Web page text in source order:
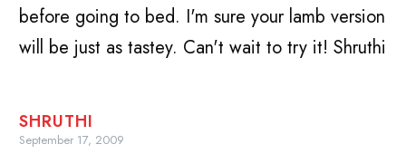
before going to bed. I'm sure your lamb version
will be just as tastey. Can't wait to try it! Shruthi
SHRUTHI
September 17, 2009